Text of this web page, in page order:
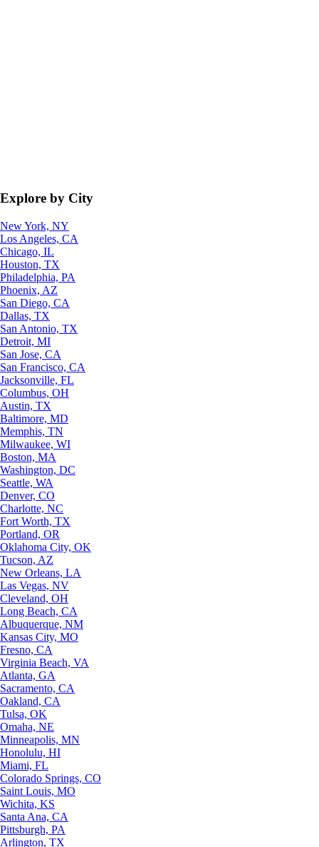
Explore by City
New York, NY
Los Angeles, CA
Chicago, IL
Houston, TX
Philadelphia, PA
Phoenix, AZ
San Diego, CA
Dallas, TX
San Antonio, TX
Detroit, MI
San Jose, CA
San Francisco, CA
Jacksonville, FL
Columbus, OH
Austin, TX
Baltimore, MD
Memphis, TN
Milwaukee, WI
Boston, MA
Washington, DC
Seattle, WA
Denver, CO
Charlotte, NC
Fort Worth, TX
Portland, OR
Oklahoma City, OK
Tucson, AZ
New Orleans, LA
Las Vegas, NV
Cleveland, OH
Long Beach, CA
Albuquerque, NM
Kansas City, MO
Fresno, CA
Virginia Beach, VA
Atlanta, GA
Sacramento, CA
Oakland, CA
Tulsa, OK
Omaha, NE
Minneapolis, MN
Honolulu, HI
Miami, FL
Colorado Springs, CO
Saint Louis, MO
Wichita, KS
Santa Ana, CA
Pittsburgh, PA
Arlington, TX